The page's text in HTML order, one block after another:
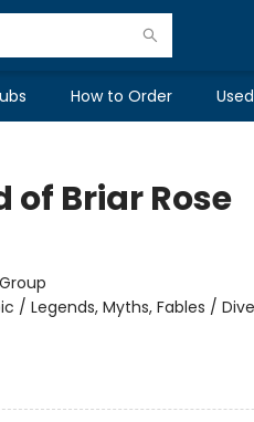
How to Order
of Briar Rose
/ Legends, Myths, Fables /